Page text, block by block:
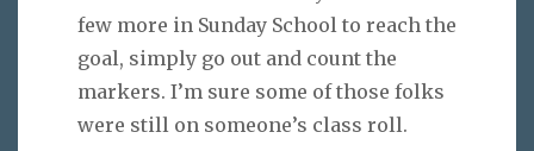
few more in Sunday School to reach the
goal, simply go out and count the
markers. I’m sure some of those folks
were still on someone’s class roll.